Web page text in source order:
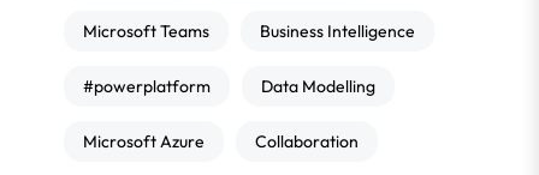
Microsoft Teams Business Intelligence
#powerplatform Data Modelling
Microsoft Azure Collaboration